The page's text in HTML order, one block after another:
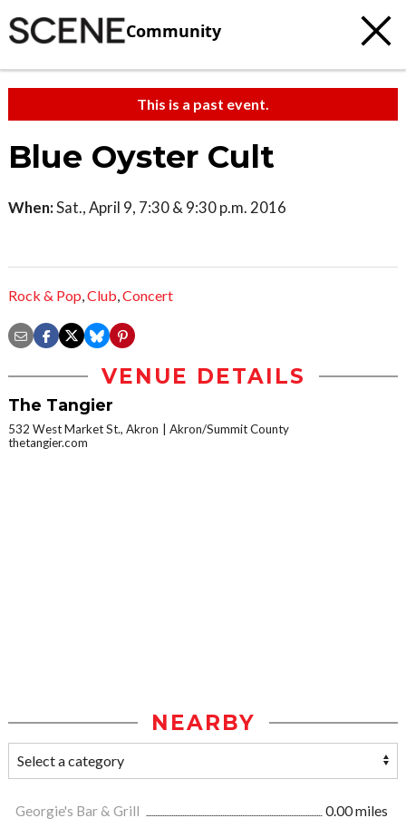
Community
This is a past event.
Blue Oyster Cult
When:Sat., April 9, 7:30 & 9:30 p.m. 2016
Rock & Pop,Club,Concert
VENUE DETAILS
The Tangier
532 West Market St., Akron
Akron/Summit County
thetangier.com
NEARBY
Georgie's Bar & Grill
0.00 miles